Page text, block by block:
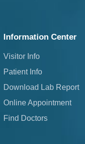
Information Center
Visitor Info
Patient Info
Download Lab Report
Online Appointment
Find Doctors